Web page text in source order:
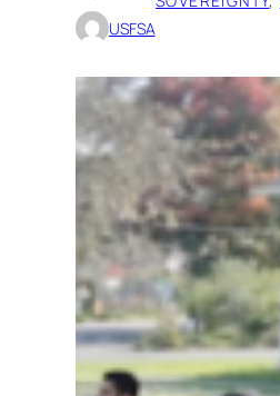
USFSA